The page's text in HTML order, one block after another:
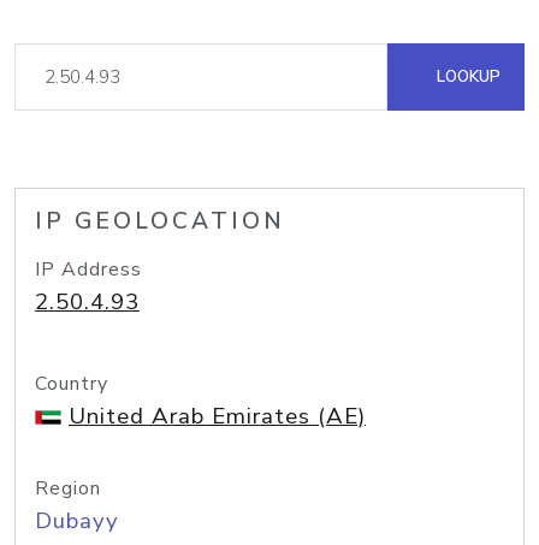
LOOKUP
IP GEOLOCATION
IP Address
2.50.4.93
Country
United Arab Emirates (AE)
Region
Dubayy